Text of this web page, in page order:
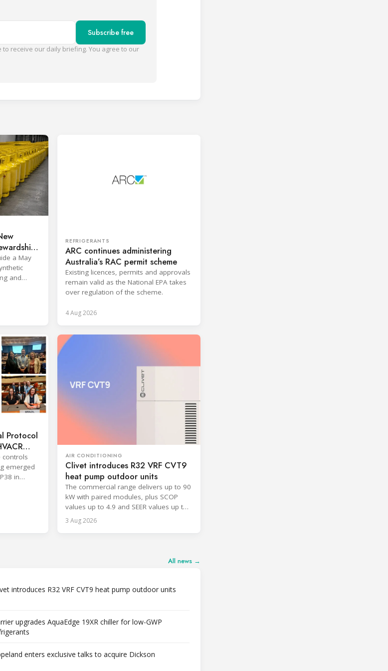
Subscribe free
receive our daily briefing. You agree to our
a May
and
REFRIGERANTS
ARC continues administering
Australia’s RAC permit scheme
Existing licences, permits and approvals
remain valid as the National EPA takes
over regulation of the scheme.
4 Aug 2026
Protocol
controls
emerged
in
AIR CONDITIONING
Clivet introduces R32 VRF CVT9
heat pump outdoor units
The commercial range delivers up to 90
kW with paired modules, plus SCOP
values up to 4.9 and SEER values up to
8.6.
3 Aug 2026
All news →
introduces R32 VRF CVT9 heat pump outdoor units
upgrades AquaEdge 19XR chiller for low-GWP
enters exclusive talks to acquire Dickson